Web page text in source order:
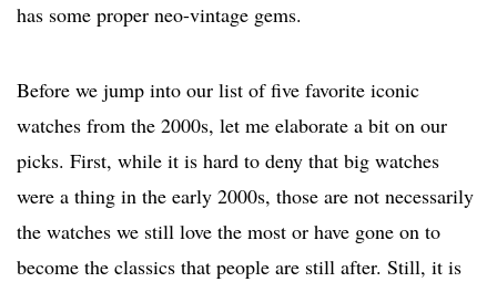
has some proper neo-vintage gems.
Before we jump into our list of five favorite iconic
watches from the 2000s, let me elaborate a bit on our
picks. First, while it is hard to deny that big watches
were a thing in the early 2000s, those are not necessarily
the watches we still love the most or have gone on to
become the classics that people are still after. Still, it is